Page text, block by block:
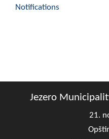
Notifications
Jezero
21.